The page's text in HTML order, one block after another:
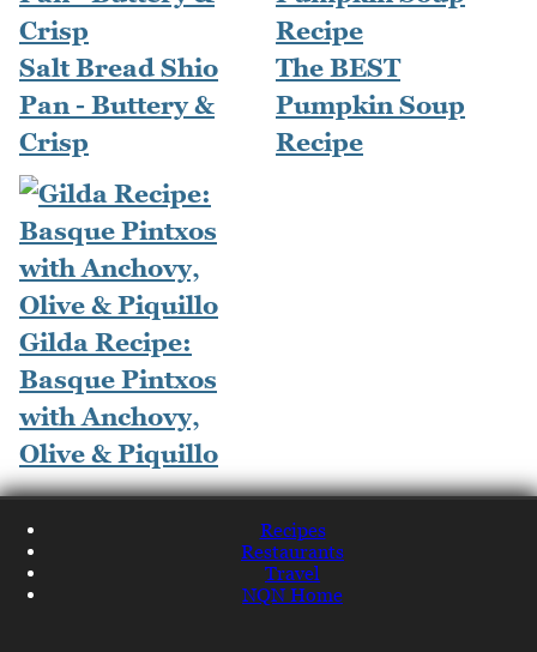
Salt Bread Shio
Pan - Buttery &
Crisp
The BEST
Pumpkin Soup
Recipe
Gilda Recipe:
Basque Pintxos
with Anchovy,
Olive & Piquillo
Recipes
Restaurants
Travel
NQN Home